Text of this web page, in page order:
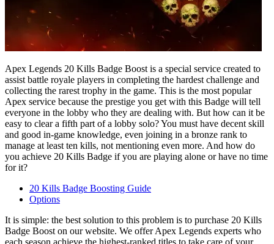
Apex Legends 20 Kills Badge Boost is a special service created to
assist battle royale players in completing the hardest challenge and
collecting the rarest trophy in the game. This is the most popular
Apex service because the prestige you get with this Badge will tell
everyone in the lobby who they are dealing with. But how can it be
easy to clear a fifth part of a lobby solo? You must have decent skill
and good in-game knowledge, even joining in a bronze rank to
manage at least ten kills, not mentioning even more. And how do
you achieve 20 Kills Badge if you are playing alone or have no time
for it?
20 Kills Badge Boosting Guide
Options
It is simple: the best solution to this problem is to purchase 20 Kills
Badge Boost on our website. We offer Apex Legends experts who
each season achieve the highest-ranked titles to take care of your